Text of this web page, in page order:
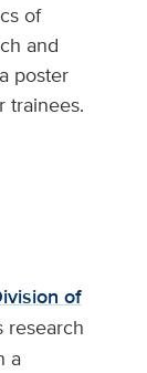
of
and
poster
trainees.
of
research
a